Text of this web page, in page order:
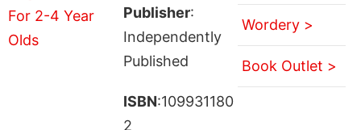
Publisher:
Independently
Published
ISBN:109931180
2
Wordery >
Book Outlet >